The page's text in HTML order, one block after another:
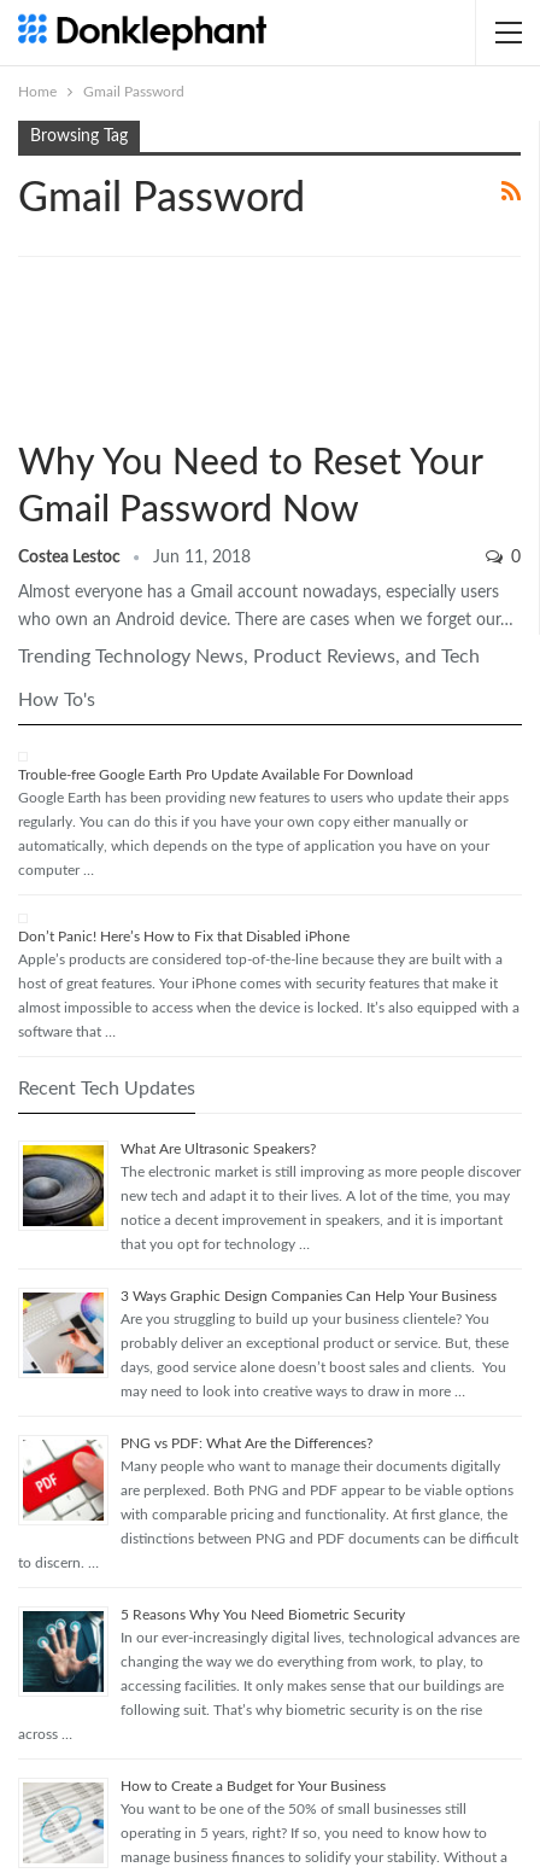
Home Gmail Password
Browsing Tag
Gmail Password
Why You Need to Reset Your
Gmail Password Now
Costea Lestoc Jun 11, 2018 0
Almost everyone has a Gmail account nowadays, especially users
who own an Android device. There are cases when we forget our…
Trending Technology News, Product Reviews, and Tech
How To's
Trouble-free Google Earth Pro Update Available For Download
Google Earth has been providing new features to users who update their apps
regularly. You can do this if you have your own copy either manually or
automatically, which depends on the type of application you have on your
computer …
Don’t Panic! Here’s How to Fix that Disabled iPhone
Apple’s products are considered top-of-the-line because they are built with a
host of great features. Your iPhone comes with security features that make it
almost impossible to access when the device is locked. It’s also equipped with a
software that …
Recent Tech Updates
What Are Ultrasonic Speakers?
The electronic market is still improving as more people discover
new tech and adapt it to their lives. A lot of the time, you may
notice a decent improvement in speakers, and it is important
that you opt for technology …
3 Ways Graphic Design Companies Can Help Your Business
Are you struggling to build up your business clientele? You
probably deliver an exceptional product or service. But, these
days, good service alone doesn’t boost sales and clients. You
may need to look into creative ways to draw in more …
PNG vs PDF: What Are the Differences?
Many people who want to manage their documents digitally
are perplexed. Both PNG and PDF appear to be viable options
with comparable pricing and functionality. At first glance, the
distinctions between PNG and PDF documents can be difficult
to discern. …
5 Reasons Why You Need Biometric Security
In our ever-increasingly digital lives, technological advances are
changing the way we do everything from work, to play, to
accessing facilities. It only makes sense that our buildings are
following suit. That’s why biometric security is on the rise
across …
How to Create a Budget for Your Business
You want to be one of the 50% of small businesses still
operating in 5 years, right? If so, you need to know how to
manage business finances to solidify your stability. Without a